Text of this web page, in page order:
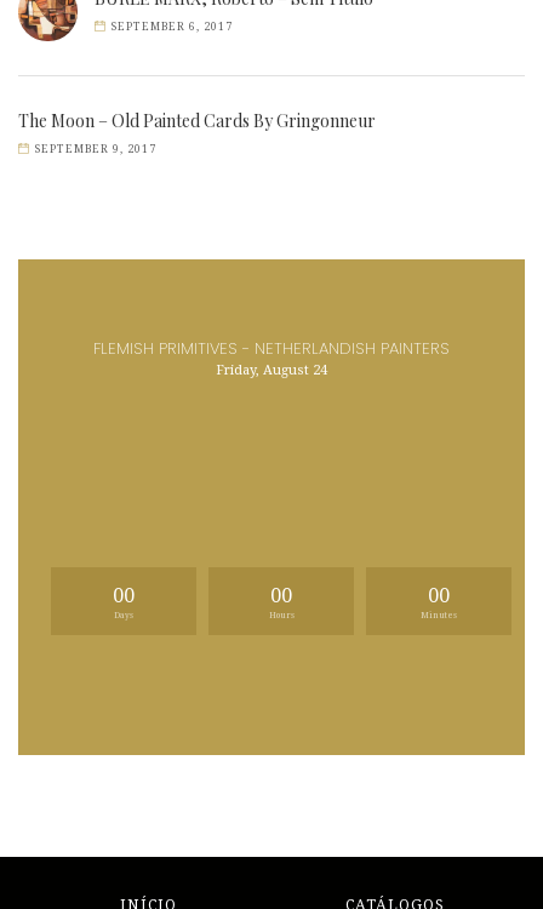
SEPTEMBER 6, 2017
The Moon – Old Painted Cards By Gringonneur
SEPTEMBER 9, 2017
FLEMISH PRIMITIVES - NETHERLANDISH PAINTERS
Friday, August 24
00
Days
00
Hours
00
Minutes